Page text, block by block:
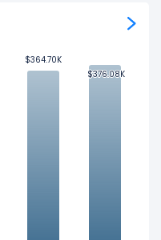
$364.70K
$364.70K
$376.08K
$376.08K